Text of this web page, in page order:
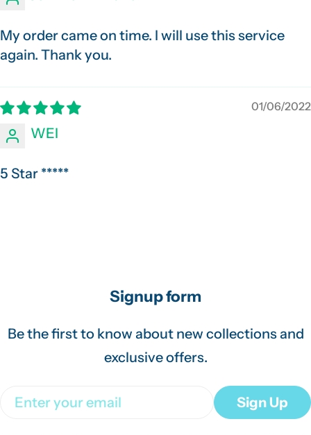
My order came on time. I will use this service
again. Thank you.
01/06/2022
WEI
5 Star *****
Signup form
Be the first to know about new collections and
exclusive offers.
Email Sign Up